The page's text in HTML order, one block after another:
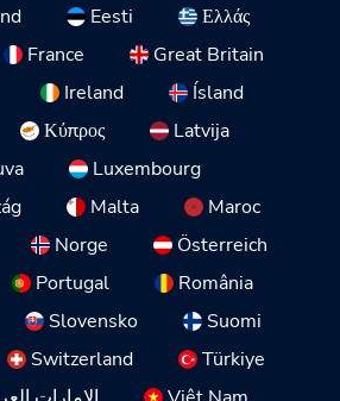
Eesti
Ελλάς
France
Great Britain
Ireland
Ísland
Κύπρος
Latvija
Luxembourg
Malta
Maroc
Norge
Österreich
Portugal
România
Slovensko
Suomi
Switzerland
Türkiye